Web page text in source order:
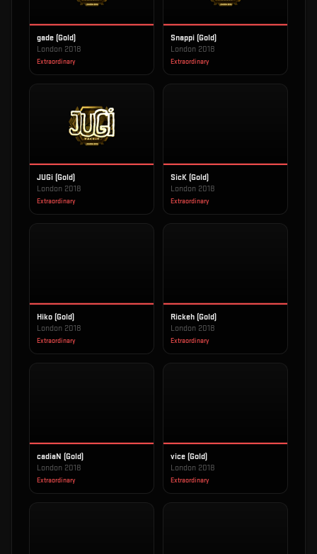
gade (Gold)
London 2018
Extraordinary
Snappi (Gold)
London 2018
Extraordinary
JUGi (Gold)
London 2018
Extraordinary
SicK (Gold)
London 2018
Extraordinary
Hiko (Gold)
London 2018
Extraordinary
Rickeh (Gold)
London 2018
Extraordinary
cadiaN (Gold)
London 2018
Extraordinary
vice (Gold)
London 2018
Extraordinary